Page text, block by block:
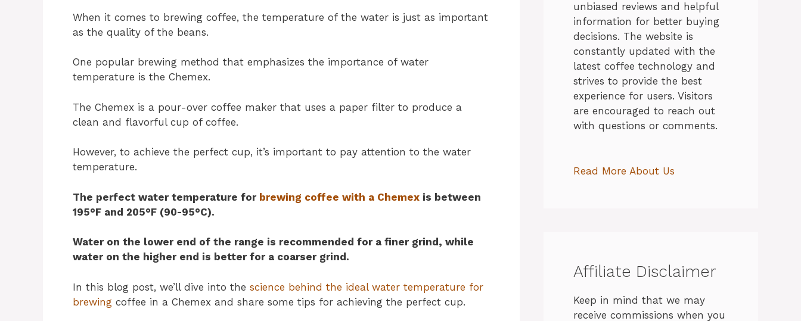
When it comes to brewing coffee, the temperature of the water is just as important
as the quality of the beans.
One popular brewing method that emphasizes the importance of water
temperature is the Chemex.
The Chemex is a pour-over coffee maker that uses a paper filter to produce a
clean and flavorful cup of coffee.
However, to achieve the perfect cup, it’s important to pay attention to the water
temperature.
The perfect water temperature for brewing coffee with a Chemex is between
195°F and 205°F (90-95°C).
Water on the lower end of the range is recommended for a finer grind, while
water on the higher end is better for a coarser grind.
In this blog post, we’ll dive into the science behind the ideal water temperature for
brewing coffee in a Chemex and share some tips for achieving the perfect cup.
unbiased reviews and helpful
information for better buying
decisions. The website is
constantly updated with the
latest coffee technology and
strives to provide the best
experience for users. Visitors
are encouraged to reach out
with questions or comments.
Read More About Us
Affiliate Disclaimer
Keep in mind that we may
receive commissions when you